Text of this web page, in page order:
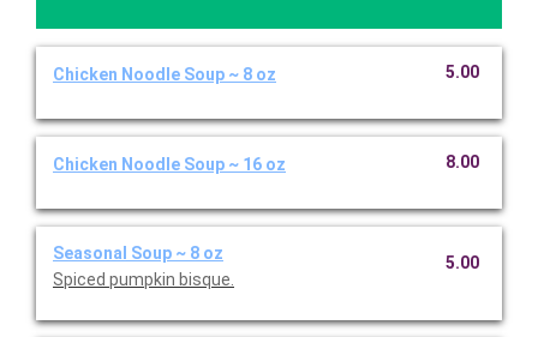
Chicken Noodle Soup ~ 8 oz 5.00
Chicken Noodle Soup ~ 16 oz 8.00
Seasonal Soup ~ 8 oz
Spiced pumpkin bisque.
5.00